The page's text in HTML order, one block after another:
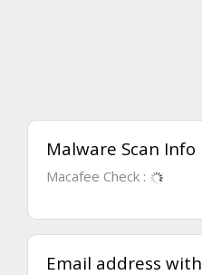
Malware Scan Info
Macafee Check :
Email address with